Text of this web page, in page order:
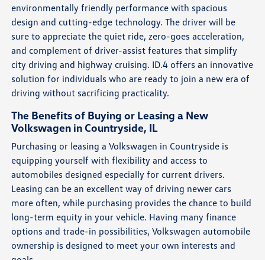
environmentally friendly performance with spacious
design and cutting-edge technology. The driver will be
sure to appreciate the quiet ride, zero-goes acceleration,
and complement of driver-assist features that simplify
city driving and highway cruising. ID.4 offers an innovative
solution for individuals who are ready to join a new era of
driving without sacrificing practicality.
The Benefits of Buying or Leasing a New
Volkswagen in Countryside, IL
Purchasing or leasing a Volkswagen in Countryside is
equipping yourself with flexibility and access to
automobiles designed especially for current drivers.
Leasing can be an excellent way of driving newer cars
more often, while purchasing provides the chance to build
long-term equity in your vehicle. Having many finance
options and trade-in possibilities, Volkswagen automobile
ownership is designed to meet your own interests and